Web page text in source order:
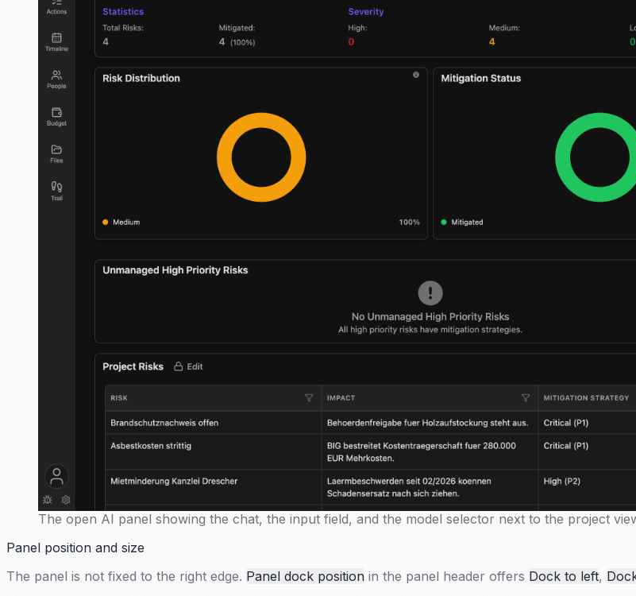
The open AI panel showing the chat, the input field, and the model selector next to the project
Panel position and size
The panel is not fixed to the right edge. Panel dock position in the panel header offers Dock to left,